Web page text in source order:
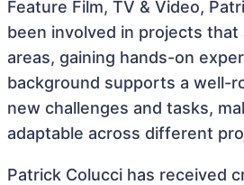
Feature Film, TV & Video,
been involved in projects
areas, gaining hands-on
background supports a well-
new challenges and tasks,
adaptable across different
Patrick Colucci has received